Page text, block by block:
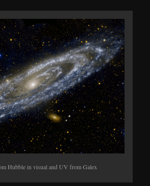
Hubble in visual and UV from Galex